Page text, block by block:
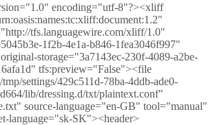
encoding="utf-8"?><xliff
tfs.languagewire.com/xliff/1.0"
1f2b-4e1a-b846-1fea3046f997"
storage="3a7143ec-230f-4089-a2be-
tfs:preview="False"><file
settings/429c511d-78ba-4ddb-ade0-
lib/dressing.d/txt/plaintext.conf"
source-language="en-GB" tool="manual"
language="sk-SK"><header>